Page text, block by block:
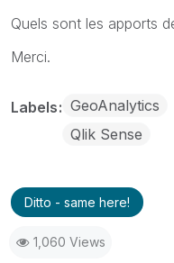
Quels sont les apports
Merci.
Labels GeoAnalytics
Qlik Sense
Ditto - same here!
1,060 Views